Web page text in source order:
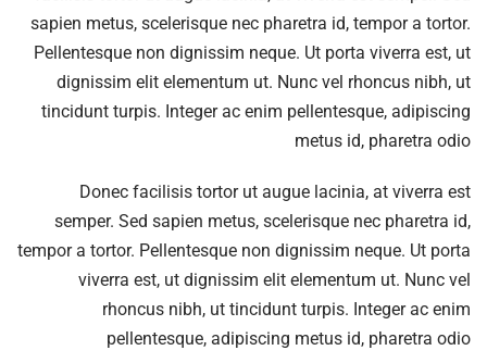
sapien metus, scelerisque nec pharetra id, tempor a tortor.
Pellentesque non dignissim neque. Ut porta viverra est, ut
dignissim elit elementum ut. Nunc vel rhoncus nibh, ut
tincidunt turpis. Integer ac enim pellentesque, adipiscing
metus id, pharetra odio
Donec facilisis tortor ut augue lacinia, at viverra est
semper. Sed sapien metus, scelerisque nec pharetra id,
tempor a tortor. Pellentesque non dignissim neque. Ut porta
viverra est, ut dignissim elit elementum ut. Nunc vel
rhoncus nibh, ut tincidunt turpis. Integer ac enim
pellentesque, adipiscing metus id, pharetra odio